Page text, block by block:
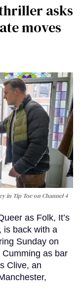
asks
moves
in Tip Toeon Channel 4
as Folk, It’s
is back with a
Sunday on
as bar
Clive, an